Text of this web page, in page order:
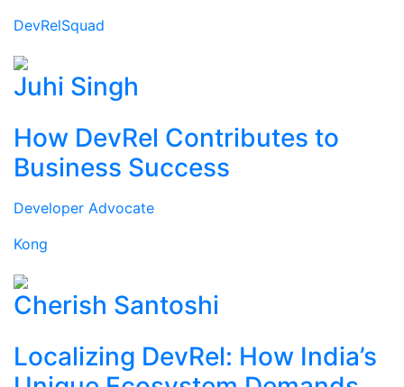
DevRelSquad
Juhi Singh
How DevRel Contributes to
Business Success
Developer Advocate
Kong
Cherish Santoshi
Localizing DevRel: How India’s